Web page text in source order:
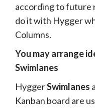
according to future
do it with Hygger
Columns.
You may arrange
Swimlanes
HyggerSwimlanes
Kanban board are